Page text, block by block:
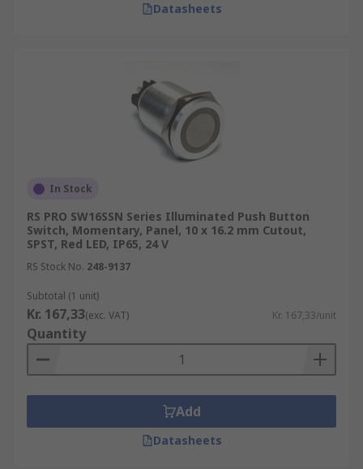
Datasheets
In Stock
RS PRO SW16SSN Series Illuminated Push Button
Switch, Momentary, Panel, 10 x 16.2 mm Cutout,
SPST, Red LED, IP65, 24 V
RS Stock No. 248-9137
Subtotal (1 unit)
Kr. 167,33(exc. VAT) Kr. 167,33/unit
Quantity
Add
Datasheets